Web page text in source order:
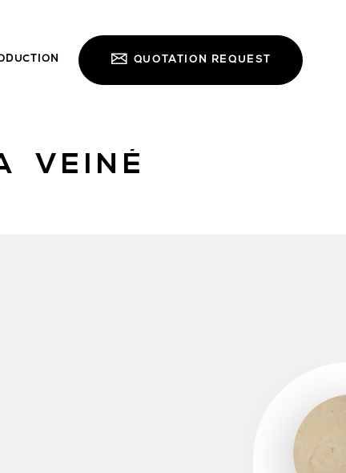
QUOTATION REQUEST
VEINÉ